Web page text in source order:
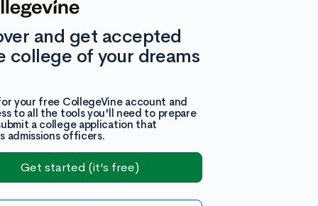
and get accepted
college of your dreams
your free CollegeVine account and
to all the tools you'll need to prepare
a college application that
admissions officers.
Get started (it’s free)